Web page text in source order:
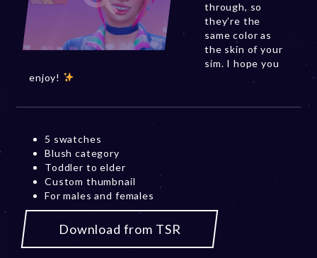
through, so
they’re the
same color as
the skin of your
sim. I hope you
enjoy!
5 swatches
Blush category
Toddler to elder
Custom thumbnail
For males and females
Download from TSR